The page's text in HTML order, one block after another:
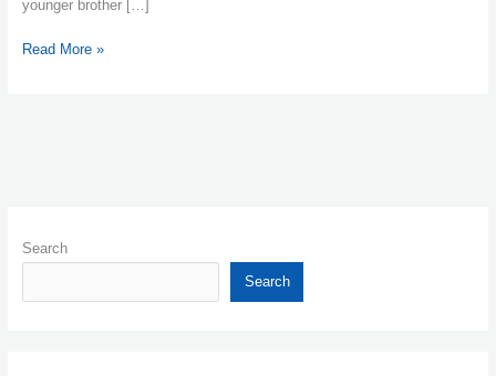
younger brother […]
Read More »
Search
Search